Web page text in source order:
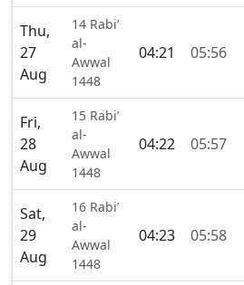
Thu,
27
Aug
14 Rabi’
al-
Awwal
1448
04:21 05:56
Fri,
28
Aug
15 Rabi’
al-
Awwal
1448
04:22 05:57
Sat,
29
Aug
16 Rabi’
al-
Awwal
1448
04:23 05:58